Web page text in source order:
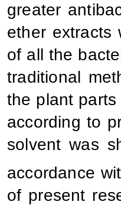
greater
ether extracts
of all the
traditional
the plant
according to
solvent was
accordance
of present